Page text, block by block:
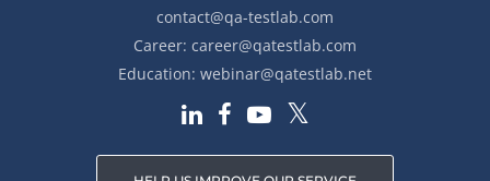
contact@qa-testlab.com
Career: career@qatestlab.com
Education: webinar@qatestlab.net